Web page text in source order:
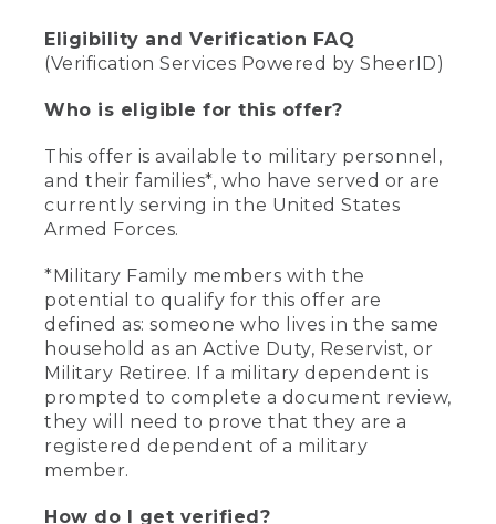
Eligibility and Verification FAQ
(Verification Services Powered by SheerID)
Who is eligible for this offer?
This offer is available to military personnel,
and their families*, who have served or are
currently serving in the United States
Armed Forces.
*Military Family members with the
potential to qualify for this offer are
defined as: someone who lives in the same
household as an Active Duty, Reservist, or
Military Retiree. If a military dependent is
prompted to complete a document review,
they will need to prove that they are a
registered dependent of a military
member.
How do I get verified?